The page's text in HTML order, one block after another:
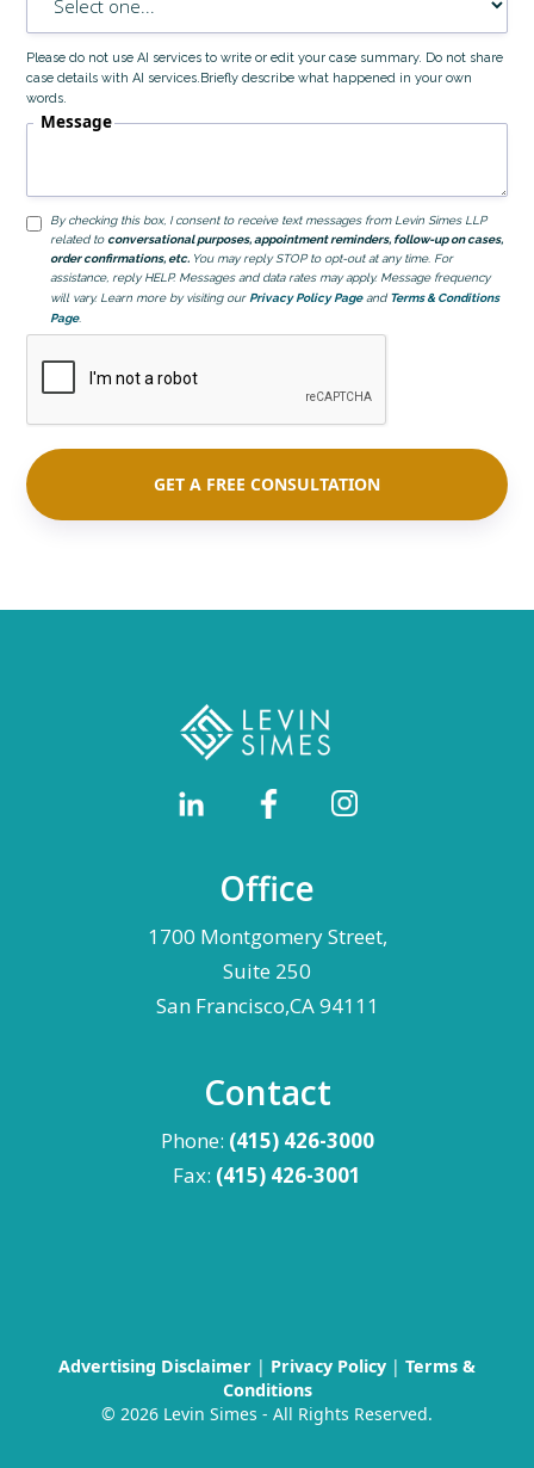
Please do not use AI services to write or edit your case summary. Do not share
case details with AI services.Briefly describe what happened in your own
words.
Message
By checking this box, I consent to receive text messages from Levin Simes LLP
related to conversational purposes, appointment reminders, follow-up on cases,
order confirmations, etc. You may reply STOP to opt-out at any time. For
assistance, reply HELP. Messages and data rates may apply. Message frequency
will vary. Learn more by visiting our Privacy Policy Pageand Terms & Conditions
Page.
Office
1700 Montgomery Street,
Suite 250
San Francisco,CA 94111
Contact
Phone: (415) 426-3000
Fax: (415) 426-3001
© 2026 Levin Simes - All Rights Reserved.
Advertising Disclaimer | Privacy Policy | Terms &
Conditions